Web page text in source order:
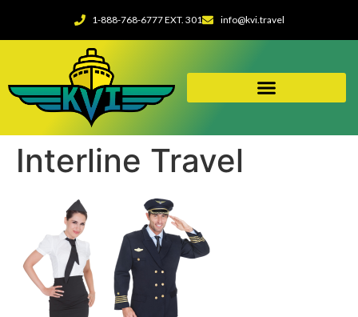
1-888-768-6777 EXT. 301 info@kvi.travel
Interline Travel